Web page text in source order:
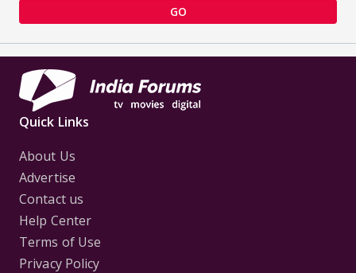
GO
Quick Links
About Us
Advertise
Contact us
Help Center
Terms of Use
Privacy Policy